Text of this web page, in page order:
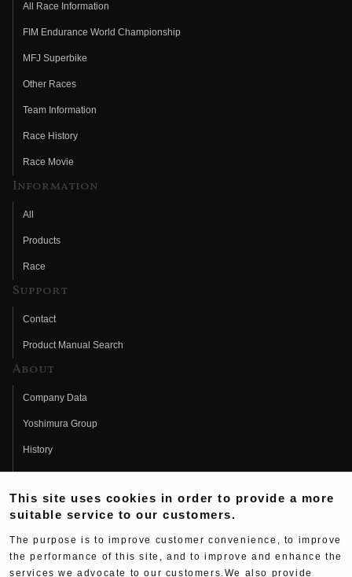
All Race Information
FIM Endurance World Championship
MFJ Superbike
Other Races
Team Information
Race History
Race Movie
Information
All
Products
Race
Support
Contact
Product Manual Search
About
Company Data
Yoshimura Group
History
Fujio Yoshimura
Hideo Yoshimura
Yoshimura History
This site uses cookies in order to provide a more
suitable service to our customers.
The purpose is to improve customer convenience, to improve
the performance of this site, and to improve and enhance the
services we advocate to our customers.We also provide